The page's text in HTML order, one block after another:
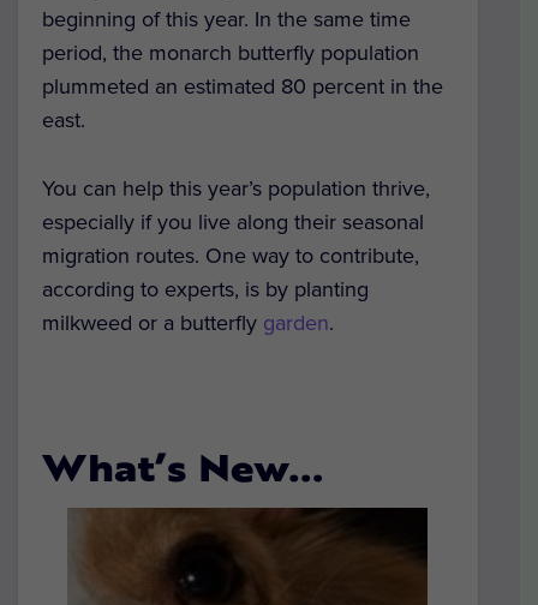
beginning of this year. In the same time
period, the monarch butterfly population
plummeted an estimated 80 percent in the
east.
You can help this year’s population thrive,
especially if you live along their seasonal
migration routes. One way to contribute,
according to experts, is by planting
milkweed or a butterfly garden.
What’s New…